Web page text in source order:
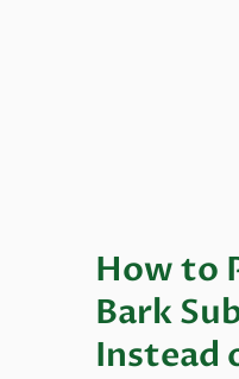
How to
Bark
Instead